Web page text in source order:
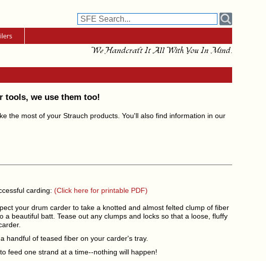
We Handcraft It All With You In Mind.
tools, we use them too!
the most of your Strauch products. You'll also find information in our
carding: (Click here for printable PDF)
your drum carder to take a knotted and almost felted clump of fiber
a beautiful batt. Tease out any clumps and locks so that a loose, fluffy
handful of teased fiber on your carder's tray.
feed one strand at a time--nothing will happen!